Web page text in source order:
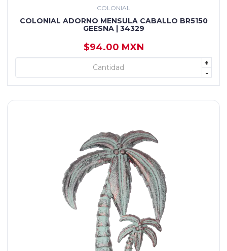
COLONIAL
COLONIAL ADORNO MENSULA CABALLO BR5150
GEESNA | 34329
$94.00 MXN
+
-
+ AGREGAR